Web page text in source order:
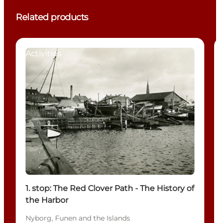
Related products
Activities
1. stop: The Red Clover Path - The History of
the Harbor
Nyborg, Funen and the Islands